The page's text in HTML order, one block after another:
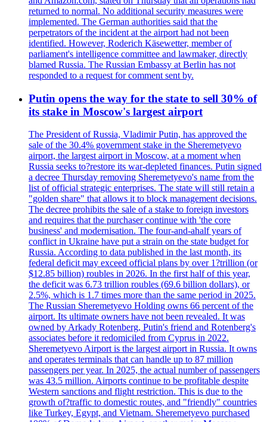
returned to normal. No additional security measures were
implemented. The German authorities said that the
perpetrators of the incident at the airport had not been
identified. However, Roderich Käsewetter, member of
parliament's intelligence committee and lawmaker, directly
blamed Russia. The Russian Embassy at Berlin has not
responded to a request for comment sent by.
Putin opens the way for the state to sell 30% of
its stake in Moscow's largest airport
The President of Russia, Vladimir Putin, has approved the
sale of the 30.4% government stake in the Sheremetyevo
airport, the largest airport in Moscow, at a moment when
Russia seeks to?restore its war-depleted finances. Putin signed
a decree Thursday removing Sheremetyevo's name from the
list of official strategic enterprises. The state will still retain a
"golden share" that allows it to block management decisions.
The decree prohibits the sale of a stake to foreign investors
and requires that the purchaser continue with 'the core
business' and modernisation. The four-and-ahalf years of
conflict in Ukraine have put a strain on the state budget for
Russia. According to data published in the last month, its
federal deficit may exceed official plans by over 1?trillion (or
$12.85 billion) roubles in 2026. In the first half of this year,
the deficit was 6.73 trillion roubles (69.6 billion dollars), or
2.5%, which is 1.7 times more than the same period in 2025.
The Russian Sheremetyevo Holding owns 66 percent of the
airport. Its ultimate owners have not been revealed. It was
owned by Arkady Rotenberg, Putin's friend and Rotenberg's
associates before it redomiciled from Cyprus in 2022.
Sheremetyevo Airport is the largest airport in Russia. It owns
and operates terminals that can handle up to 87 million
passengers per year. In 2025, the actual number of passengers
was 43.5 million. Airports continue to be profitable despite
Western sanctions and flight restriction. This is due to the
growth of?traffic to domestic routes, and "friendly" countries
like Turkey, Egypt, and Vietnam. Sheremetyevo purchased